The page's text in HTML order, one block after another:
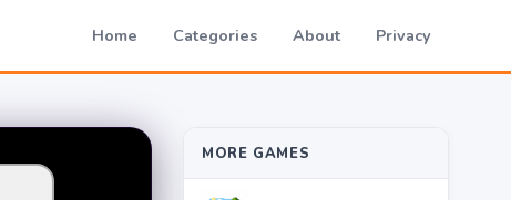
Home Categories About Privacy
MORE GAMES